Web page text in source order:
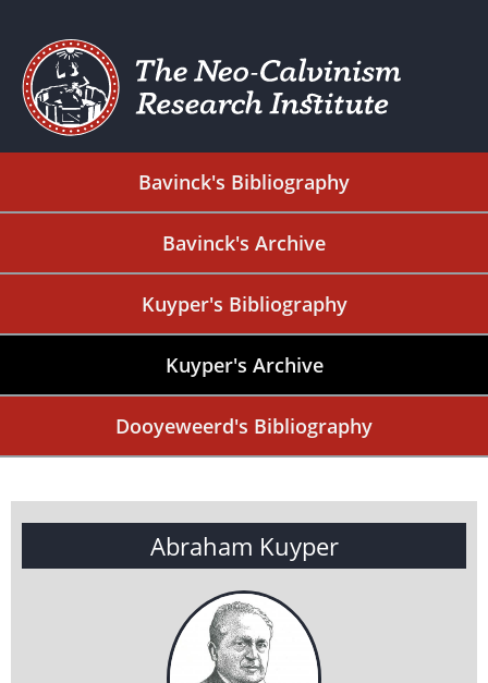
Bavinck's Bibliography
Bavinck's Archive
Kuyper's Bibliography
Kuyper's Archive
Dooyeweerd's Bibliography
Abraham Kuyper